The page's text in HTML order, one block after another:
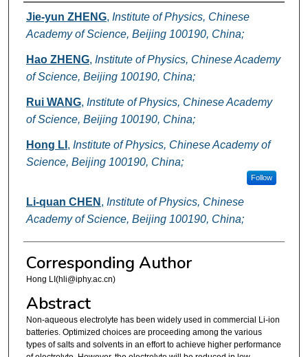
Authors
Jie-yun ZHENG, Institute of Physics, Chinese
Academy of Science, Beijing 100190, China;
Hao ZHENG, Institute of Physics, Chinese Academy
of Science, Beijing 100190, China;
Rui WANG, Institute of Physics, Chinese Academy
of Science, Beijing 100190, China;
Hong LI , Institute of Physics, Chinese Academy of
Science, Beijing 100190, China;
Follow
Li-quan CHEN , Institute of Physics, Chinese
Academy of Science, Beijing 100190, China;
Corresponding Author
Hong LI(hli@iphy.ac.cn)
Abstract
Non-aqueous electrolyte has been widely used in commercial Li-ion
batteries. Optimized choices are proceeding among the various
types of salts and solvents in an effort to achieve higher performance